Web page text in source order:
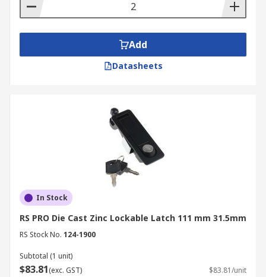
mechanism to compress and create a tight seal
between a door or panel and its frame. These
latches provide high clamping force, ensuring a
Add
Datasheets
In Stock
RS PRO Die Cast Zinc Lockable Latch 111 mm 31.5mm
RS Stock No. 124-1900
Subtotal (1 unit)
$83.81(exc. GST) $83.81/unit